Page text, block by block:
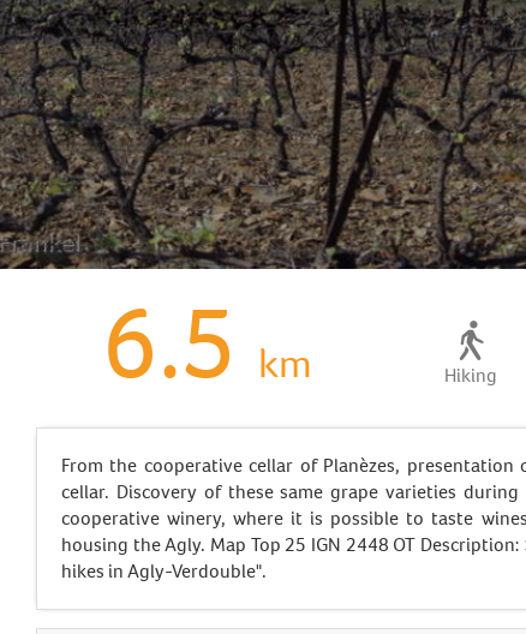
6.5 km Hiking
From the cooperative cellar of Planèzes,
cellar. Discovery of these same grape varieties
cooperative winery, where it is possible to taste
housing the Agly. Map Top 25 IGN 2448 OT
hikes in Agly-Verdouble".